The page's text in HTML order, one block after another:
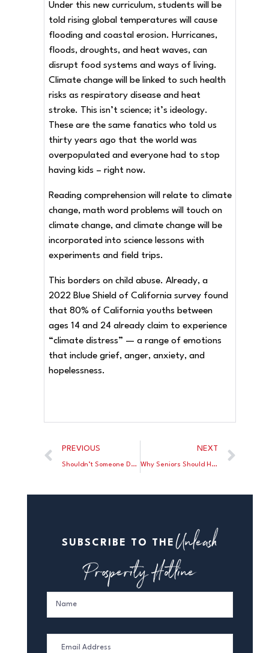
Under this new curriculum, students will be
told rising global temperatures will cause
flooding and coastal erosion. Hurricanes,
floods, droughts, and heat waves, can
disrupt food systems and ways of living.
Climate change will be linked to such health
risks as respiratory disease and heat
stroke. This isn’t science; it’s ideology.
These are the same fanatics who told us
thirty years ago that the world was
overpopulated and everyone had to stop
having kids – right now.
Reading comprehension will relate to climate
change, math word problems will touch on
climate change, and climate change will be
incorporated into science lessons with
experiments and field trips.
This borders on child abuse. Already, a
2022 Blue Shield of California survey found
that 80% of California youths between
ages 14 and 24 already claim to experience
“climate distress” — a range of emotions
that include grief, anger, anxiety, and
hopelessness.
PREVIOUS
Shouldn’t Someone Declare a National Emergency?
NEXT
Why Seniors Should Hate Bidenomics
SUBSCRIBE TO THE Unleash
Prosperity Hotline